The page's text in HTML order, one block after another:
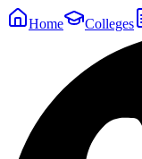
Home Colleges